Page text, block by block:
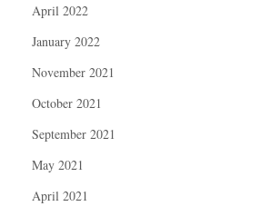
April 2022
January 2022
November 2021
October 2021
September 2021
May 2021
April 2021